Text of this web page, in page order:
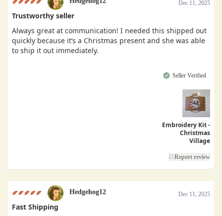
Dec 11, 2025
Trustworthy seller
Always great at communication! I needed this shipped out
quickly because it’s a Christmas present and she was able
to ship it out immediately.
Seller Verified
Embroidery Kit -
Christmas
Village
Report review
Hedgehog12 Dec 11, 2025
Fast Shipping